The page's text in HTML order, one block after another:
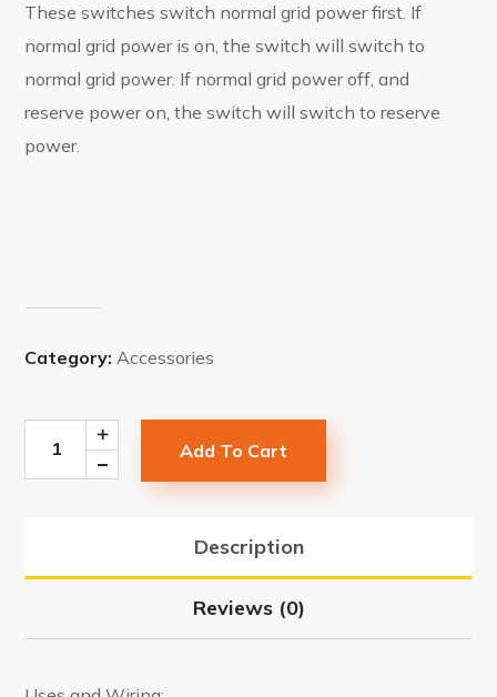
These switches switch normal grid power first. If
normal grid power is on, the switch will switch to
normal grid power. If normal grid power off, and
reserve power on, the switch will switch to reserve
power.
Category:Accessories
Add To Cart
Description
Reviews (0)